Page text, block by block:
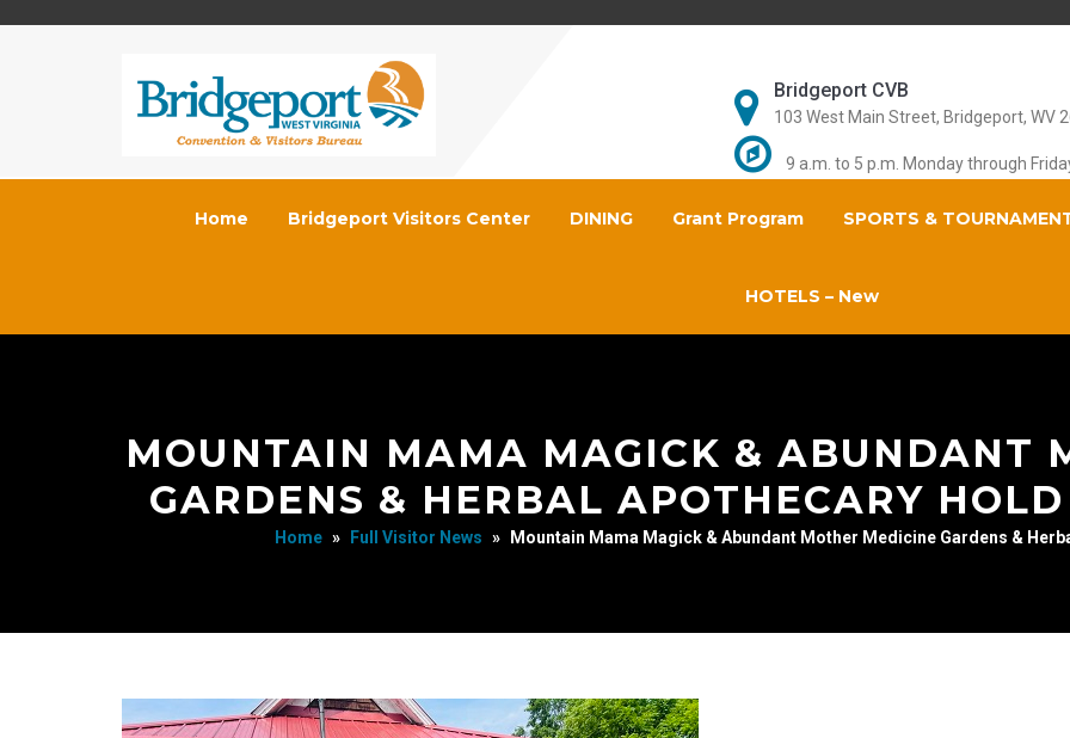
Bridgeport CVB
103 West Main Street, Bridgeport, WV
9 a.m. to 5 p.m. Monday through
Home Bridgeport Visitors Center DINING Grant Program SPORTS &
HOTELS – New
MOUNTAIN MAMA MAGICK & ABUNDANT
GARDENS & HERBAL APOTHECARY
Home » Full Visitor News » Mountain Mama Magick & Abundant Mother Medicine Gardens &